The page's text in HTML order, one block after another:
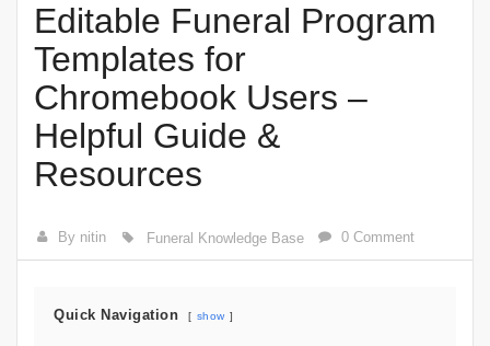
Editable Funeral Program
Templates for
Chromebook Users –
Helpful Guide &
Resources
By nitin Funeral Knowledge Base 0 Comment
Quick Navigation show